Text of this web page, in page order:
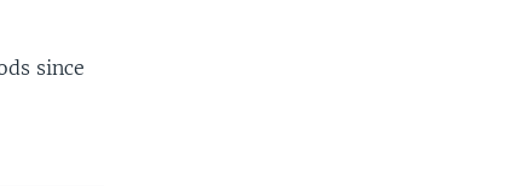
since